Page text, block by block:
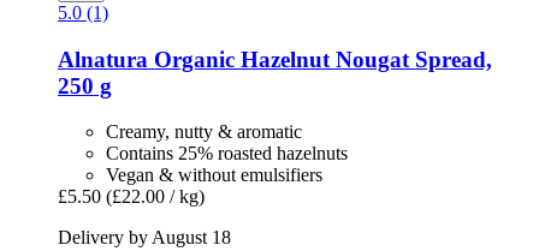
5.0 (1)
Alnatura Organic Hazelnut Nougat Spread,
250 g
Creamy, nutty & aromatic
Contains 25% roasted hazelnuts
Vegan & without emulsifiers
£5.50 (£22.00 / kg)
Delivery by August 18